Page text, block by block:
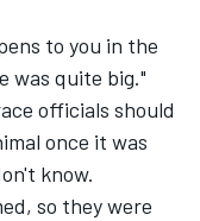
to you in the
was quite big."
officials should
once it was
know.
so they were